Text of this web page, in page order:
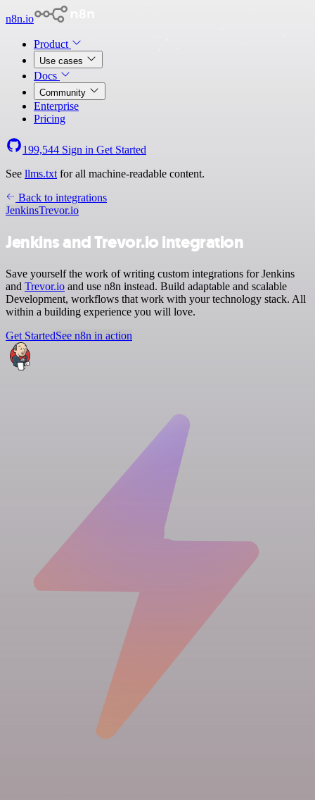
n8n.io
Product
Use cases
Docs
Community
Enterprise
Pricing
199,544 Sign in Get Started
See llms.txt for all machine-readable content.
Back to integrations
JenkinsTrevor.io
Jenkins and Trevor.io integration
Save yourself the work of writing custom integrations for Jenkins
and Trevor.io and use n8n instead. Build adaptable and scalable
Development, workflows that work with your technology stack. All
within a building experience you will love.
Get StartedSee n8n in action